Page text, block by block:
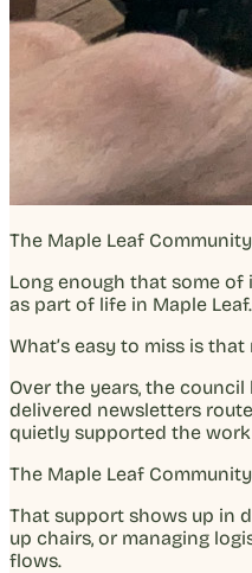
The Maple Leaf
Long enough that some
as part of life in Maple
What’s easy to miss is
Over the years, the
delivered newsletters
quietly supported the
The Maple Leaf
That support shows up in
up chairs, or managing
flows.